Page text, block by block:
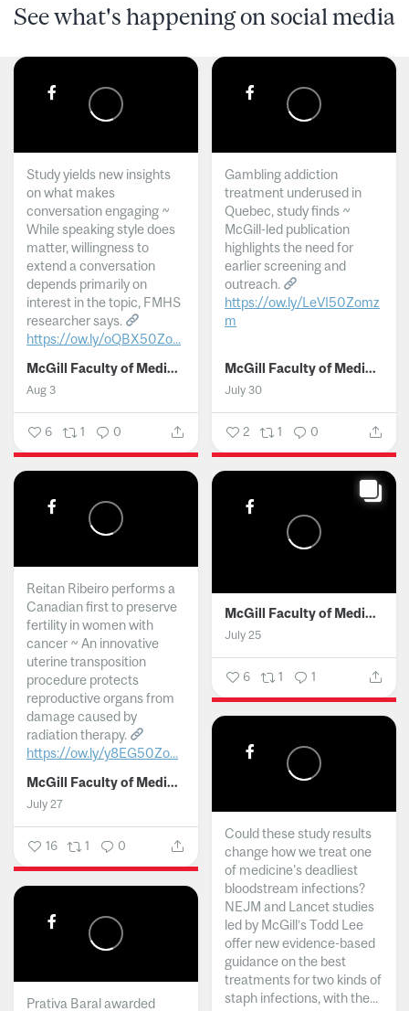
See what's happening on social media
Study yields new insights
on what makes
conversation engaging ~
While speaking style does
matter, willingness to
extend a conversation
depends primarily on
interest in the topic, FMHS
researcher says.
https://ow.ly/oQBX50Zo...
McGill Faculty of Medicine and Health Sciences
Aug 3
6 1 0
Gambling addiction
treatment underused in
Quebec, study finds ~
McGill-led publication
highlights the need for
earlier screening and
outreach.
https://ow.ly/LeVI50Zomz
m
McGill Faculty of Medicine and Health Sciences
July 30
2 1 0
Reitan Ribeiro performs a
Canadian first to preserve
fertility in women with
cancer ~ An innovative
uterine transposition
procedure protects
reproductive organs from
damage caused by
radiation therapy.
https://ow.ly/y8EG50Zo...
McGill Faculty of Medicine and Health Sciences
July 27
16 1 0
McGill Faculty of Medicine and Health Sciences
July 25
6 1 1
Could these study results
change how we treat one
of medicine's deadliest
bloodstream infections?
NEJM and Lancet studies
led by McGill’s Todd Lee
offer new evidence-based
guidance on the best
treatments for two kinds of
staph infections, with the...
Prativa Baral awarded